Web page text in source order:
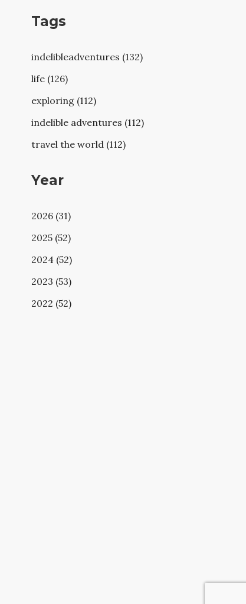
Tags
indelibleadventures (132)
life (126)
exploring (112)
indelible adventures (112)
travel the world (112)
Year
2026 (31)
2025 (52)
2024 (52)
2023 (53)
2022 (52)